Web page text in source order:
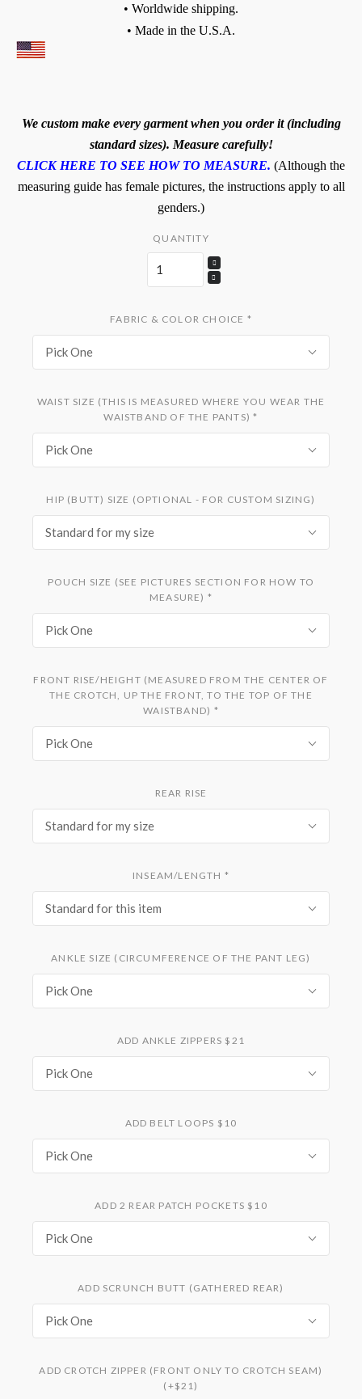
• Worldwide shipping.
• Made in the U.S.A.
We custom make every garment when you order it (including
standard sizes). Measure carefully!
CLICK HERE TO SEE HOW TO MEASURE. (Although the
measuring guide has female pictures, the instructions apply to all
genders.)
QUANTITY
FABRIC & COLOR CHOICE *
Pick One
WAIST SIZE (THIS IS MEASURED WHERE YOU WEAR THE
WAISTBAND OF THE PANTS)*
Pick One
HIP (BUTT) SIZE (OPTIONAL - FOR CUSTOM SIZING)
Standard for my size
POUCH SIZE (SEE PICTURES SECTION FOR HOW TO
MEASURE) *
Pick One
FRONT RISE/HEIGHT (MEASURED FROM THE CENTER OF
THE CROTCH, UP THE FRONT, TO THE TOP OF THE
WAISTBAND) *
Pick One
REAR RISE
Standard for my size
INSEAM/LENGTH *
Standard for this item
ANKLE SIZE (CIRCUMFERENCE OF THE PANT LEG)
Pick One
ADD ANKLE ZIPPERS $21
Pick One
ADD BELT LOOPS $10
Pick One
ADD 2 REAR PATCH POCKETS $10
Pick One
ADD SCRUNCH BUTT (GATHERED REAR)
Pick One
ADD CROTCH ZIPPER (FRONT ONLY TO CROTCH SEAM)
(+$21)